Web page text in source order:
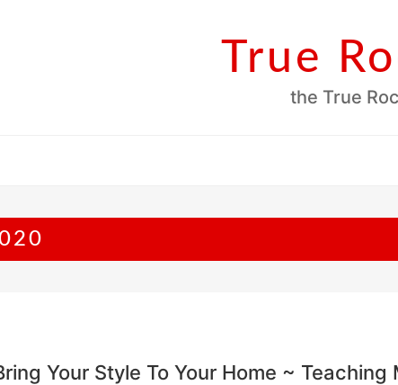
True
the True
Your Style To Your Home ~ Teaching